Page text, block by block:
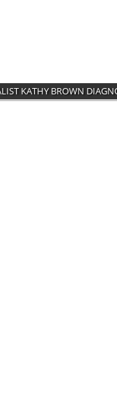
KATHY BROWN